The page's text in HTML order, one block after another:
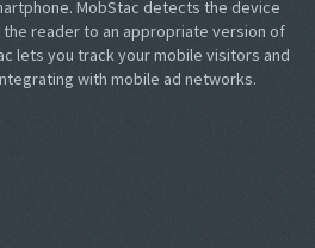
MobStac detects the device
reader to an appropriate version of
lets you track your mobile visitors and
with mobile ad networks.